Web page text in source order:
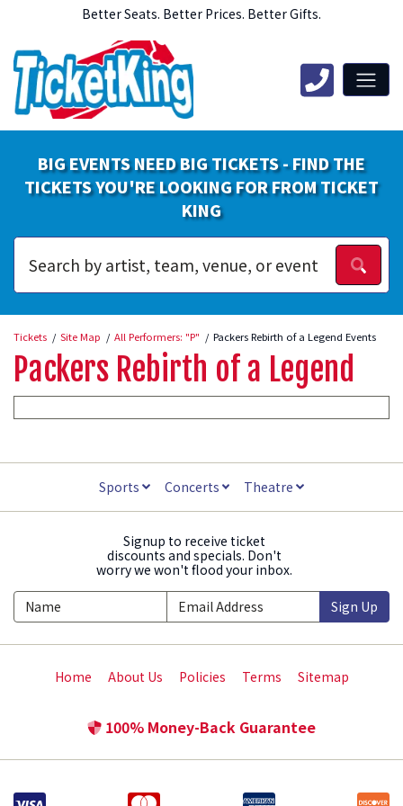
Better Seats. Better Prices. Better Gifts.
BIG EVENTS NEED BIG TICKETS - FIND THE
TICKETS YOU'RE LOOKING FOR FROM TICKET
KING
Tickets Site Map All Performers: "P" Packers Rebirth of a Legend Events
Packers Rebirth of a Legend
Sports Concerts Theatre
Signup to receive ticket
discounts and specials. Don't
worry we won't flood your inbox.
Sign Up
Home About Us Policies Terms Sitemap
100% Money-Back Guarantee